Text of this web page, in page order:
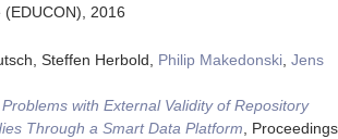
, 2016
Steffen Herbold, Philip Makedonski, Jens
with External Validity of Repository
Through a Smart Data Platform
Proceedings